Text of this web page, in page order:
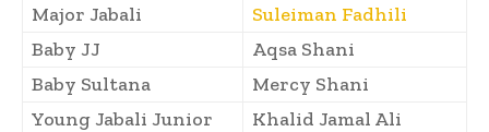
Major Jabali
Suleiman Fadhili
Baby JJ
Aqsa Shani
Baby Sultana
Mercy Shani
Young Jabali Junior
Khalid Jamal Ali